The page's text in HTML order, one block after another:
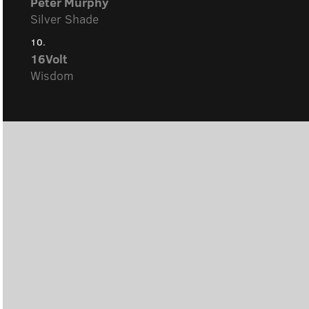
Silver Shade
10.
16Volt
Wisdom